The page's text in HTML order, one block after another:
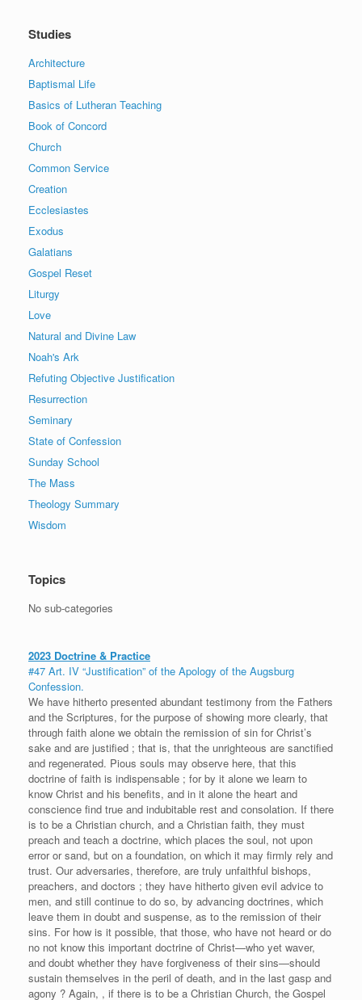
Studies
Architecture
Baptismal Life
Basics of Lutheran Teaching
Book of Concord
Church
Common Service
Creation
Ecclesiastes
Exodus
Galatians
Gospel Reset
Liturgy
Love
Natural and Divine Law
Noah's Ark
Refuting Objective Justification
Resurrection
Seminary
State of Confession
Sunday School
The Mass
Theology Summary
Wisdom
Topics
No sub-categories
2023 Doctrine & Practice
#47 Art. IV “Justification” of the Apology of the Augsburg
Confession.
We have hitherto presented abundant testimony from the Fathers
and the Scriptures, for the purpose of showing more clearly, that
through faith alone we obtain the remission of sin for Christ’s
sake and are justified ; that is, that the unrighteous are sanctified
and regenerated. Pious souls may observe here, that this
doctrine of faith is indispensable ; for by it alone we learn to
know Christ and his benefits, and in it alone the heart and
conscience find true and indubitable rest and consolation. If there
is to be a Christian church, and a Christian faith, they must
preach and teach a doctrine, which places the soul, not upon
error or sand, but on a foundation, on which it may firmly rely and
trust. Our adversaries, therefore, are truly unfaithful bishops,
preachers, and doctors ; they have hitherto given evil advice to
men, and still continue to do so, by advancing doctrines, which
leave them in doubt and suspense, as to the remission of their
sins. For how is it possible, that those, who have not heard or do
no not know this important doctrine of Christ—who yet waver,
and doubt whether they have forgiveness of their sins—should
sustain themselves in the peril of death, and in the last gasp and
agony ? Again, , if there is to be a Christian Church, the Gospel